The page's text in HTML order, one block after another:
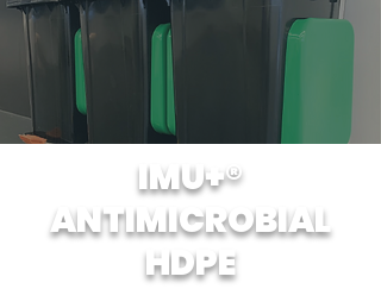
IMU+®
ANTIMICROBIAL
HDPE